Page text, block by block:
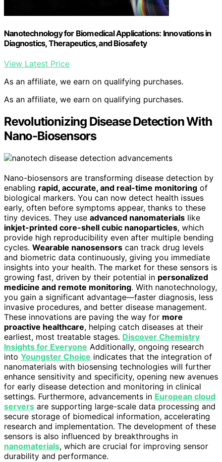
Nanotechnology for Biomedical Applications: Innovations in
Diagnostics, Therapeutics, and Biosafety
View Latest Price
As an affiliate, we earn on qualifying purchases.
As an affiliate, we earn on qualifying purchases.
Revolutionizing Disease Detection With
Nano-Biosensors
Nano-biosensors are transforming disease detection by
enabling rapid, accurate, and real-time monitoring of
biological markers. You can now detect health issues
early, often before symptoms appear, thanks to these
tiny devices. They use advanced nanomaterials like
inkjet-printed core-shell cubic nanoparticles, which
provide high reproducibility even after multiple bending
cycles. Wearable nanosensors can track drug levels
and biometric data continuously, giving you immediate
insights into your health. The market for these sensors is
growing fast, driven by their potential in personalized
medicine and remote monitoring. With nanotechnology,
you gain a significant advantage—faster diagnosis, less
invasive procedures, and better disease management.
These innovations are paving the way for more
proactive healthcare, helping catch diseases at their
earliest, most treatable stages. Discover Chemistry
Insights for Everyone Additionally, ongoing research
into Youngster Choice indicates that the integration of
nanomaterials with biosensing technologies will further
enhance sensitivity and specificity, opening new avenues
for early disease detection and monitoring in clinical
settings. Furthermore, advancements in European cloud
servers are supporting large-scale data processing and
secure storage of biomedical information, accelerating
research and implementation. The development of these
sensors is also influenced by breakthroughs in
nanomaterials, which are crucial for improving sensor
durability and performance.